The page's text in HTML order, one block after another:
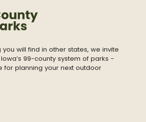
you will find in other states, we invite
99-county system of parks -
for planning your next outdoor